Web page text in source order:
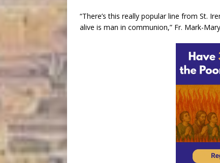
“There’s this really popular line from St.
alive is man in communion,” Fr. Mark-